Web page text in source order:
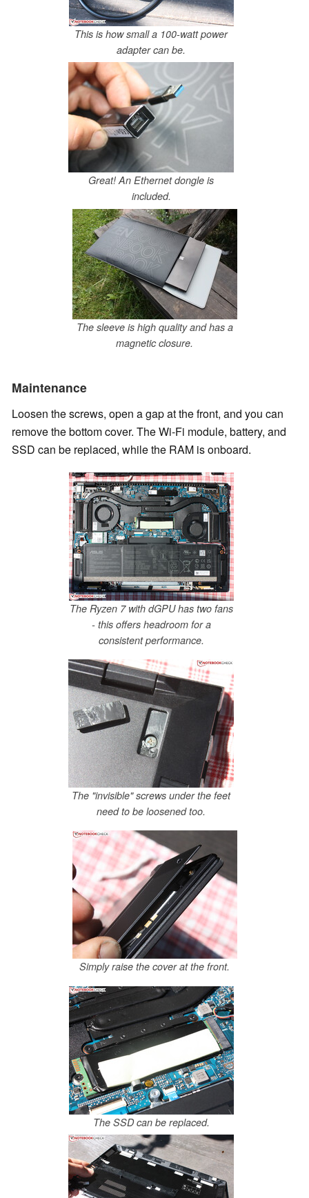
This is how small a 100-watt power
adapter can be.
Great! An Ethernet dongle is
included.
The sleeve is high quality and has a
magnetic closure.
Maintenance
Loosen the screws, open a gap at the front, and you can
remove the bottom cover. The Wi-Fi module, battery, and
SSD can be replaced, while the RAM is onboard.
The Ryzen 7 with dGPU has two fans
- this offers headroom for a
consistent performance.
The "invisible" screws under the feet
need to be loosened too.
Simply raise the cover at the front.
The SSD can be replaced.